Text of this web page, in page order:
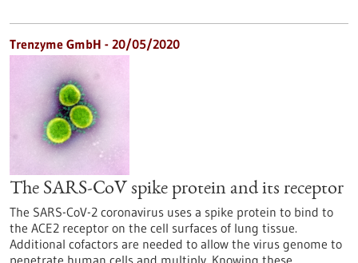
Trenzyme GmbH - 20/05/2020
The SARS-CoV spike protein and its receptor
The SARS-CoV-2 coronavirus uses a spike protein to bind to
the ACE2 receptor on the cell surfaces of lung tissue.
Additional cofactors are needed to allow the virus genome to
penetrate human cells and multiply. Knowing these